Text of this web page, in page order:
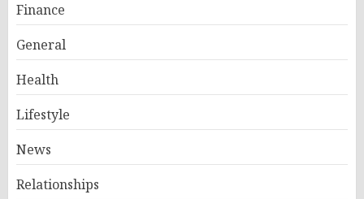
Finance
General
Health
Lifestyle
News
Relationships